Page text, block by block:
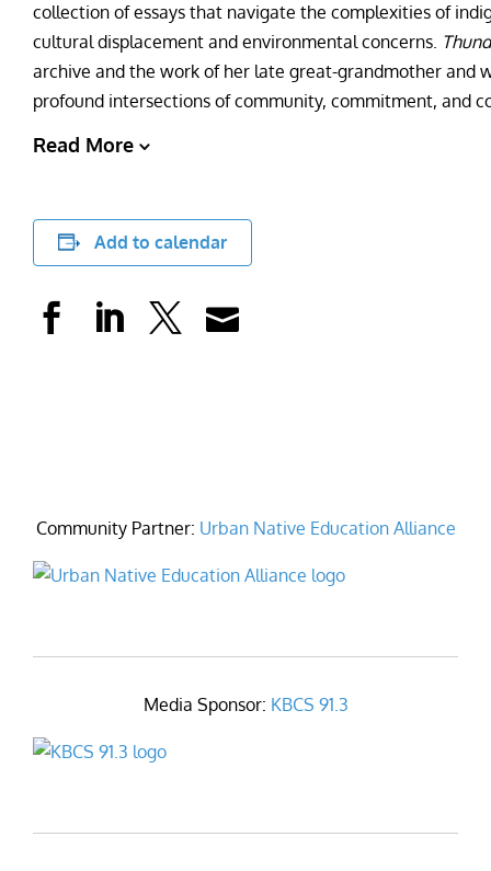
collection of essays that navigate the complexities of
cultural displacement and environmental concerns.
archive and the work of her late great-grandmother and
profound intersections of community, commitment, and
Read More
Add to calendar
Community Partner: Urban Native Education Alliance
Media Sponsor: KBCS 91.3